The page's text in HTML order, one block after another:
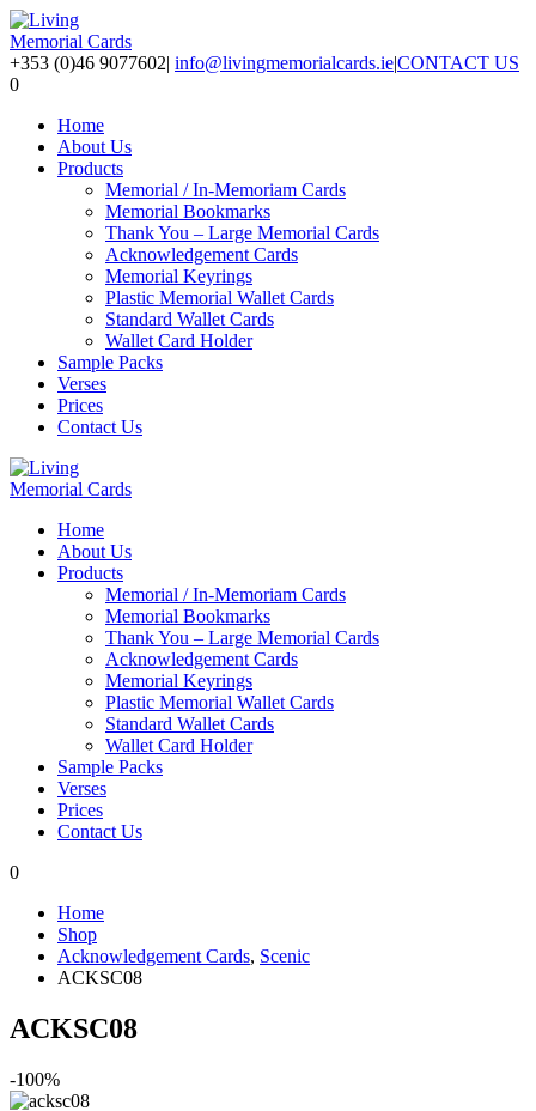
+353 (0)46 9077602| info@livingmemorialcards.ie|CONTACT US
0
Home
About Us
Products
Memorial / In-Memoriam Cards
Memorial Bookmarks
Thank You – Large Memorial Cards
Acknowledgement Cards
Memorial Keyrings
Plastic Memorial Wallet Cards
Standard Wallet Cards
Wallet Card Holder
Sample Packs
Verses
Prices
Contact Us
Home
About Us
Products
Memorial / In-Memoriam Cards
Memorial Bookmarks
Thank You – Large Memorial Cards
Acknowledgement Cards
Memorial Keyrings
Plastic Memorial Wallet Cards
Standard Wallet Cards
Wallet Card Holder
Sample Packs
Verses
Prices
Contact Us
0
Home
Shop
Acknowledgement Cards, Scenic
ACKSC08
ACKSC08
-100%